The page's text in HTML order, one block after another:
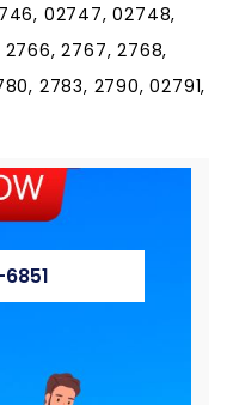
02747, 02748,
2767, 2768,
2783, 2790, 02791,